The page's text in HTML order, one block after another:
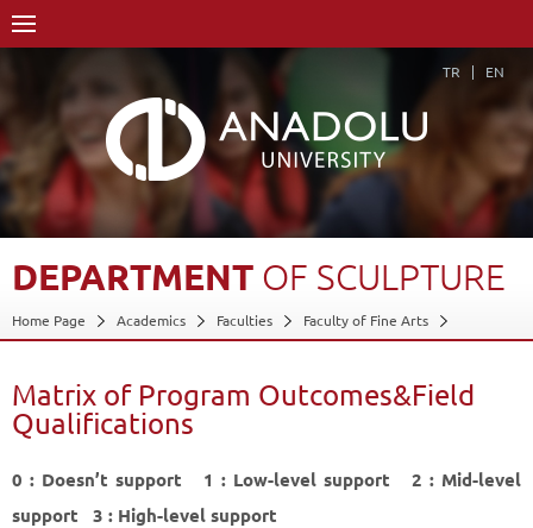
TR EN
DEPARTMENT OF SCULPTURE
Home Page Academics Faculties
Faculty of Fine Arts
Matrix of Program Outcomes&Field Qualifications
Matrix of Program Outcomes&Field
Qualifications
0 : Doesn’t support 1 : Low-level support 2 : Mid-level
support 3 : High-level support